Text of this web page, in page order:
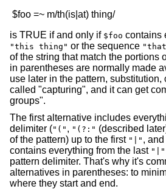
is TRUE if and only if $foo contains
"this thing" or the sequence
of the string that match the portions
in parentheses are normally made
use later in the pattern, substitution,
called "capturing", and it can get
groups".
The first alternative includes
delimiter ("(" , "(?:" (described
of the pattern) up to the first "|" ,
contains everything from the last "|"
pattern delimiter. That's why it's
alternatives in parentheses: to
where they start and end.